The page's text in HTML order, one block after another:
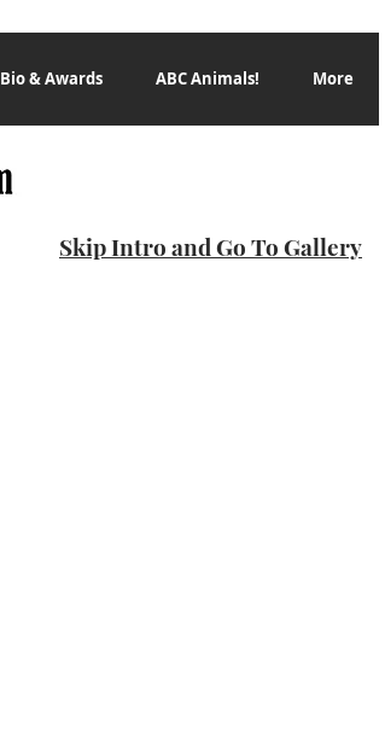
Bio & Awards ABC Animals! More
Skip Intro and Go To Gallery